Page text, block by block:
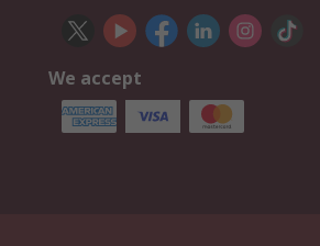
We accept